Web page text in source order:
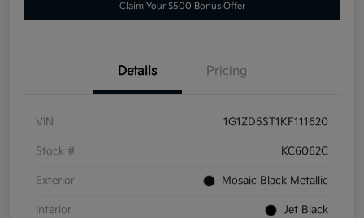
Claim Your $500 Bonus Offer
Details Pricing
VIN 1G1ZD5ST1KF111620
Stock # KC6062C
Exterior Mosaic Black Metallic
Interior Jet Black